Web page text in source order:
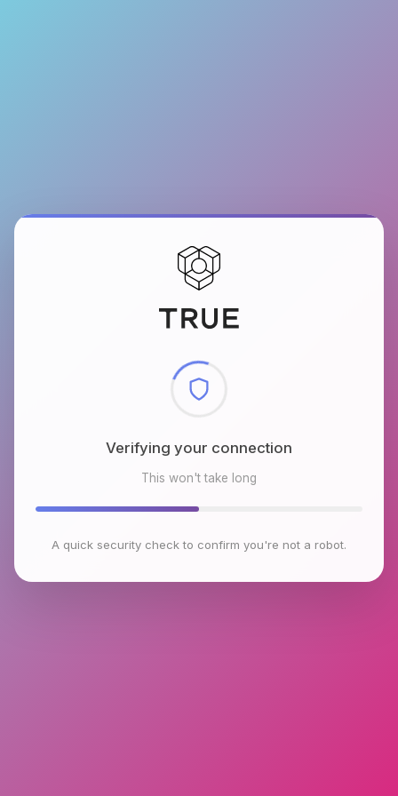
Checking browser environment
This won't take long
A quick security check to confirm you're not a robot.